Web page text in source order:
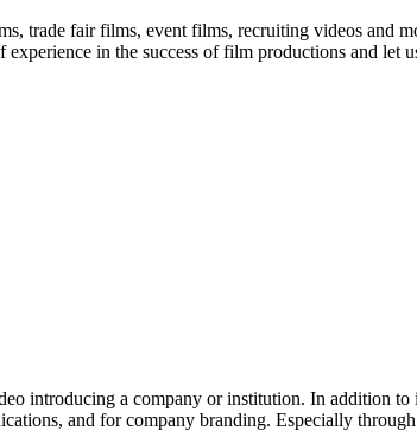
trade fair films, event films, recruiting videos and
in the success of film productions and let
introducing a company or institution. In addition
and for company branding. Especially